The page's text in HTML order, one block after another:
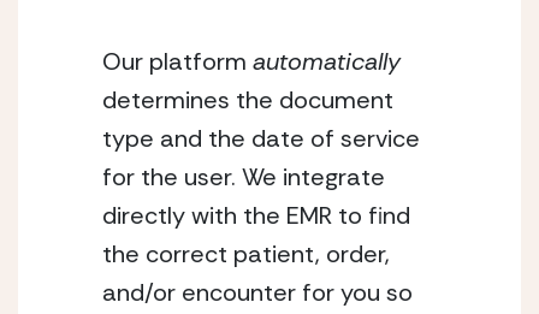
Our platform automatically
determines the document
type and the date of service
for the user. We integrate
directly with the EMR to find
the correct patient, order,
and/or encounter for you so